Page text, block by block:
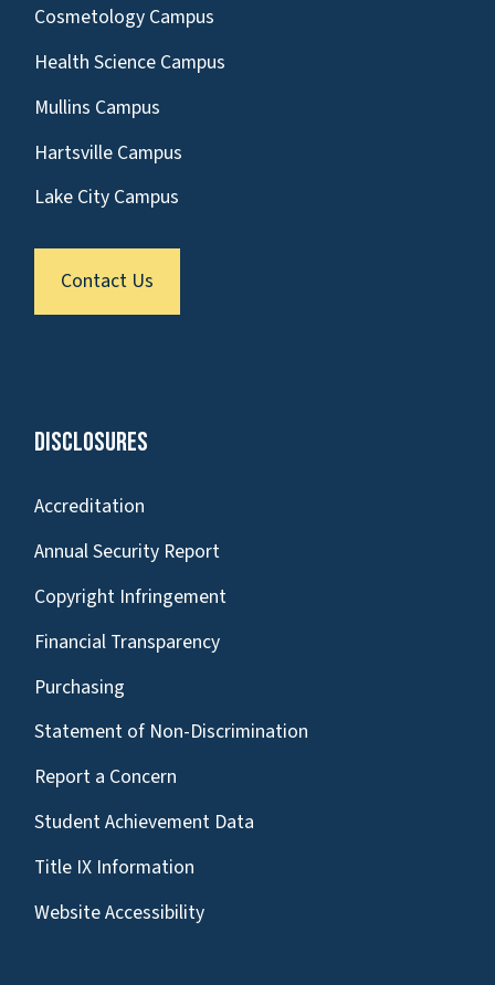
Cosmetology Campus
Health Science Campus
Mullins Campus
Hartsville Campus
Lake City Campus
Contact Us
Disclosures
Accreditation
Annual Security Report
Copyright Infringement
Financial Transparency
Purchasing
Statement of Non-Discrimination
Report a Concern
Student Achievement Data
Title IX Information
Website Accessibility